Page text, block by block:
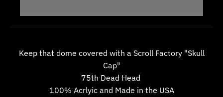
l
Keep that dome covered with a Scroll Factory "Skull
Cap"
75th Dead Head
100% Acrlyic and Made in the USA